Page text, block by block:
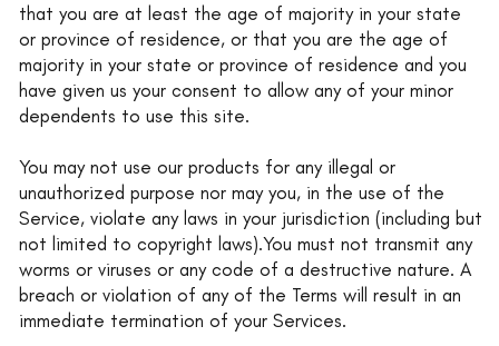
that you are at least the age of majority in your state
or province of residence, or that you are the age of
majority in your state or province of residence and you
have given us your consent to allow any of your minor
dependents to use this site.
You may not use our products for any illegal or
unauthorized purpose nor may you, in the use of the
Service, violate any laws in your jurisdiction (including but
not limited to copyright laws).You must not transmit any
worms or viruses or any code of a destructive nature. A
breach or violation of any of the Terms will result in an
immediate termination of your Services.